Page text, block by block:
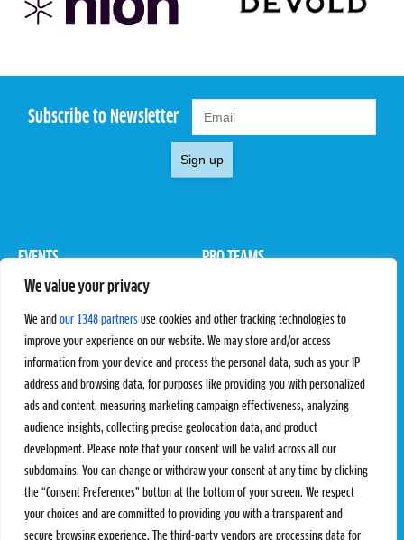
We value your privacy
We and our 1348 partners use cookies and other tracking technologies to
improve your experience on our website. We may store and/or access
information from your device and process the personal data, such as your IP
address and browsing data, for purposes like providing you with personalized
ads and content, measuring marketing campaign effectiveness, analyzing
audience insights, collecting precise geolocation data, and product
development. Please note that your consent will be valid across all our
subdomains. You can change or withdraw your consent at any time by clicking
the “Consent Preferences” button at the bottom of your screen. We respect
your choices and are committed to providing you with a transparent and
secure browsing experience. The third-party vendors are processing data for
Subscribe to Newsletter
Sign up
EVENTS
Pro Tour
PRO TEAMS
Rules & Regulations
STATS
Results
Standings
SC Ranking
PROXCSKIING
Proxcskiing.com
Press Room
MORE
SC Play
SC Store
CONTACT
Contact Us
Privacy Policy